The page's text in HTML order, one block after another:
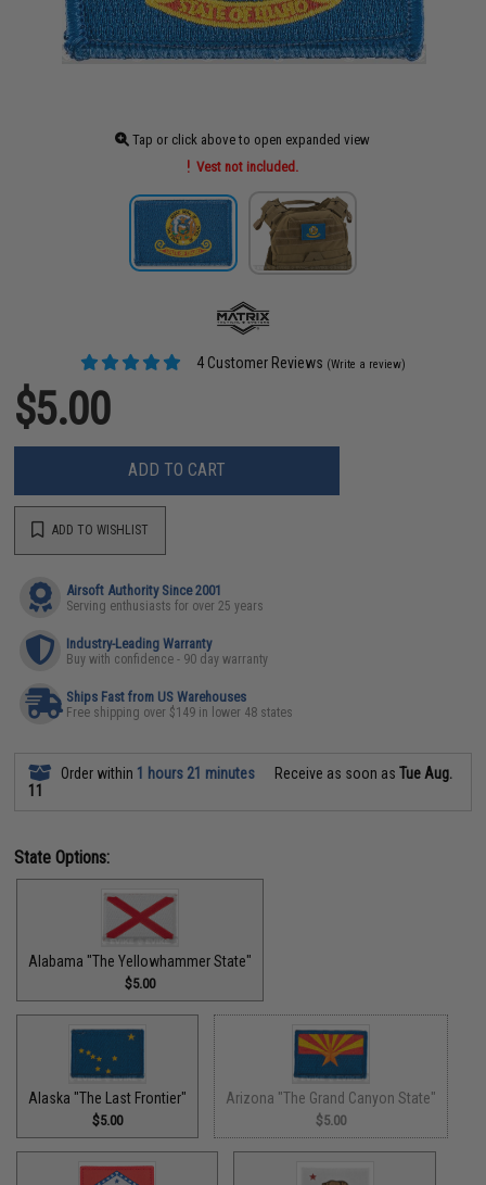
Tap or click above to open expanded view
Vest not included.
4 Customer Reviews (Write a review)
$5.00
ADD TO CART
ADD TO WISHLIST
Airsoft Authority Since 2001
Serving enthusiasts for over 25 years
Industry-Leading Warranty
Buy with confidence - 90 day warranty
Ships Fast from US Warehouses
Free shipping over $149 in lower 48 states
Order within 1 hours 21 minutes Receive as soon asTue Aug.
11
State Options:
Alabama "The Yellowhammer State"
$5.00
Alaska "The Last Frontier"
$5.00
Arizona "The Grand Canyon State"
$5.00